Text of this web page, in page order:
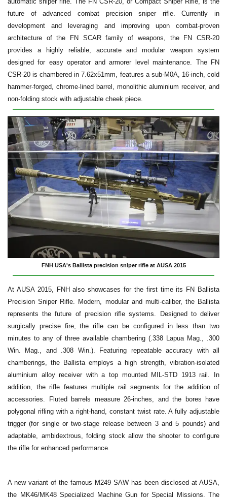
future of advanced combat precision sniper rifle. Currently in
development and leveraging and improving upon combat-proven
architecture of the FN SCAR family of weapons, the FN CSR-20
provides a highly reliable, accurate and modular weapon system
designed for easy operator and armorer level maintenance. The FN
CSR-20 is chambered in 7.62x51mm, features a sub-M0A, 16-inch, cold
hammer-forged, chrome-lined barrel, monolithic aluminium receiver, and
non-folding stock with adjustable cheek piece.
FNH USA's Ballista precision sniper rifle at AUSA 2015
At AUSA 2015, FNH also showcases for the first time its FN Ballista
Precision Sniper Rifle. Modern, modular and multi-caliber, the Ballista
represents the future of precision rifle systems. Designed to deliver
surgically precise fire, the rifle can be configured in less than two
minutes to any of three available chambering (.338 Lapua Mag., .300
Win. Mag., and .308 Win.). Featuring repeatable accuracy with all
chamberings, the Ballista employs a high strength, vibration-isolated
aluminium alloy receiver with a top mounted MIL-STD 1913 rail. In
addition, the rifle features multiple rail segments for the addition of
accessories. Fluted barrels measure 26-inches, and the bores have
polygonal rifling with a right-hand, constant twist rate. A fully adjustable
trigger (for single or two-stage release between 3 and 5 pounds) and
adaptable, ambidextrous, folding stock allow the shooter to configure
the rifle for enhanced performance.
A new variant of the famous M249 SAW has been disclosed at AUSA,
the MK46/MK48 Specialized Machine Gun for Special Missions. The